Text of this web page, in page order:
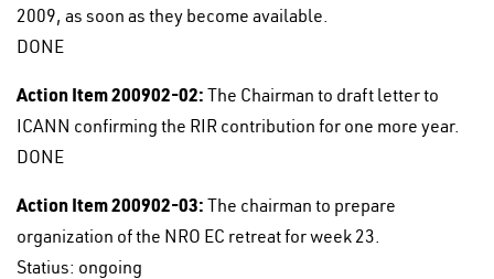
2009, as soon as they become available.
DONE
Action Item 200902-02: The Chairman to draft letter to
ICANN confirming the RIR contribution for one more year.
DONE
Action Item 200902-03: The chairman to prepare
organization of the NRO EC retreat for week 23.
Statius: ongoing